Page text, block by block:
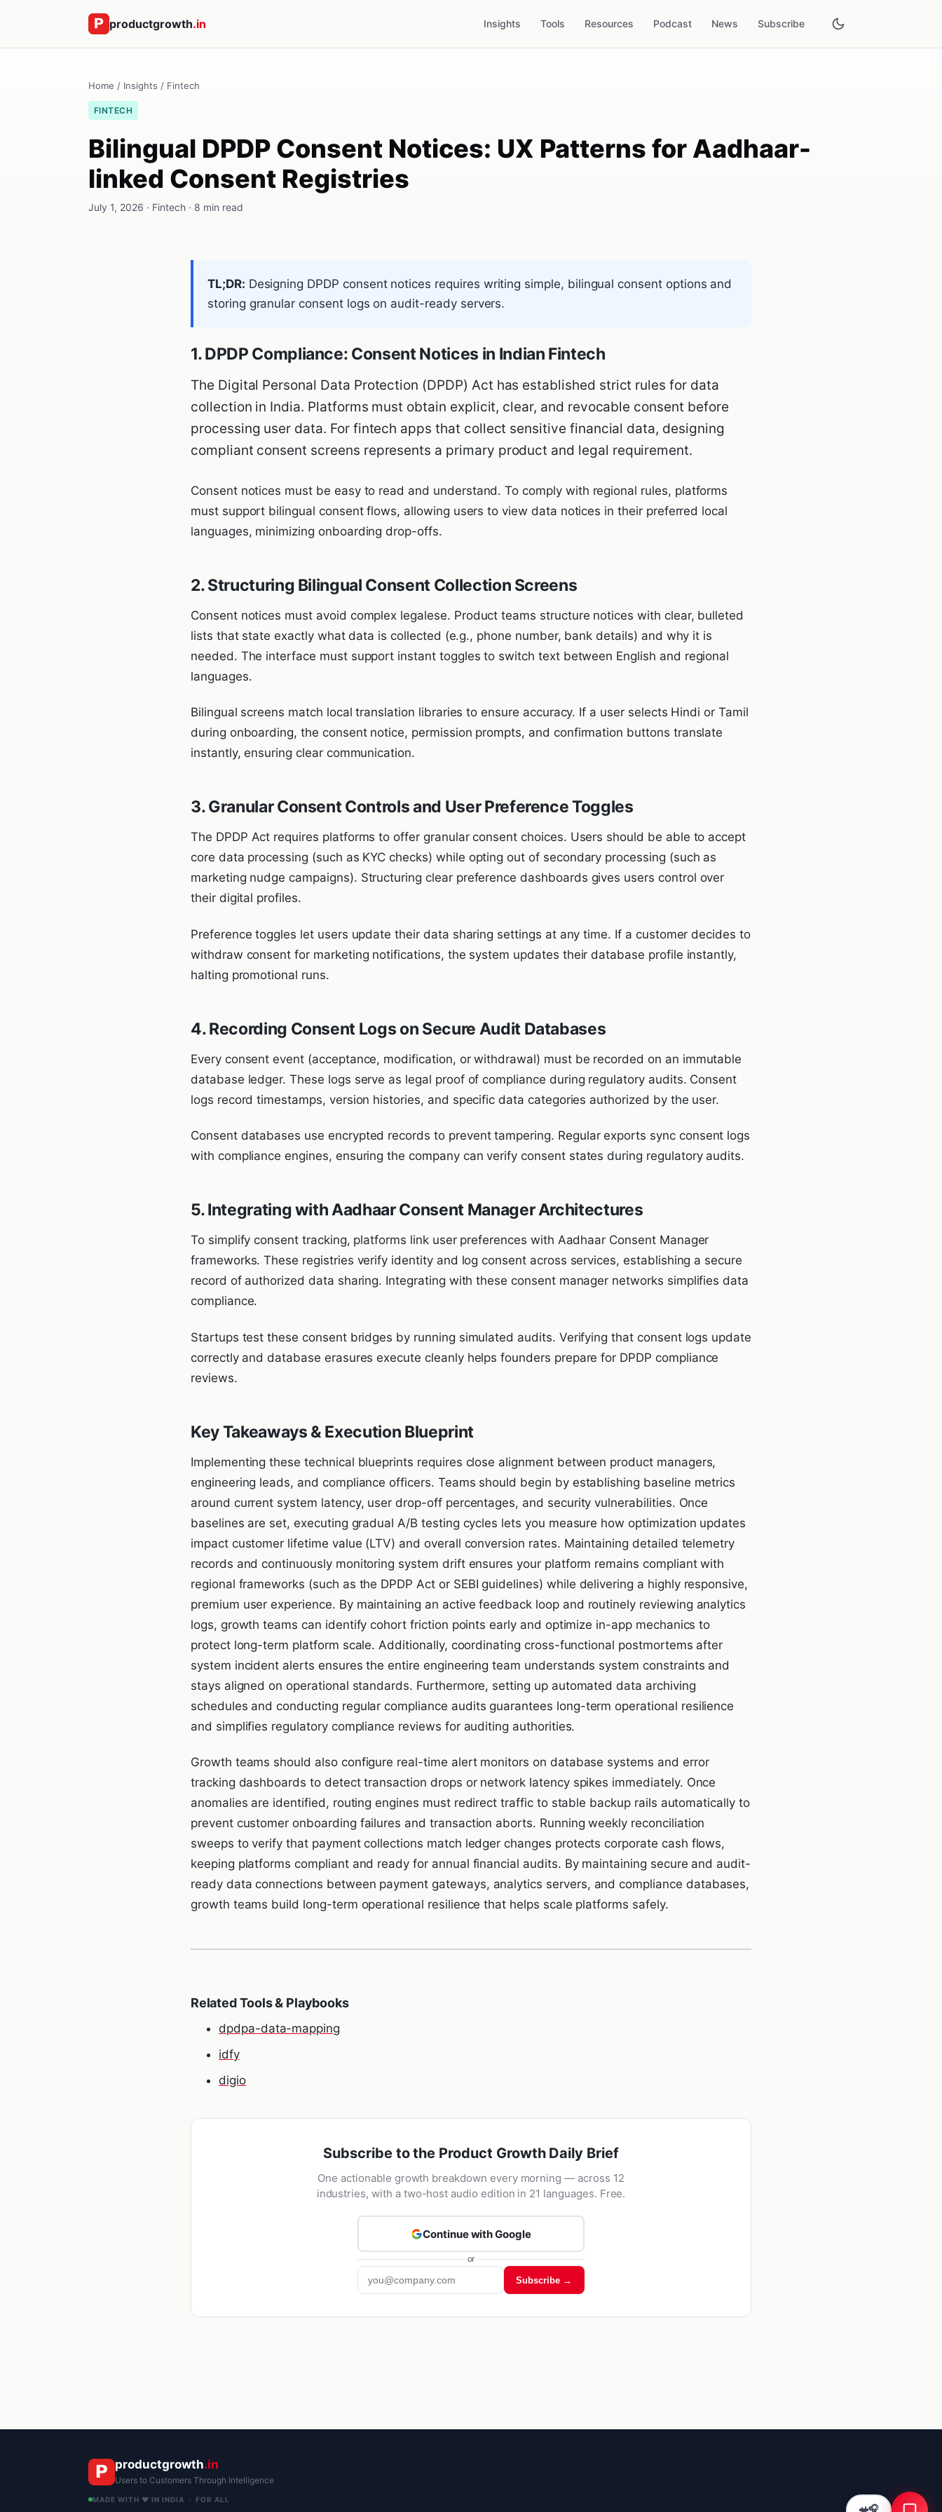
productgrowth.in Insights Tools Resources Podcast News Subscribe
Home / Insights / Fintech
FINTECH
Bilingual DPDP Consent Notices: UX Patterns for Aadhaar-
linked Consent Registries
July 1, 2026 · Fintech · 8 min read
TL;DR: Designing DPDP consent notices requires writing simple, bilingual consent options and
storing granular consent logs on audit-ready servers.
1. DPDP Compliance: Consent Notices in Indian Fintech
The Digital Personal Data Protection (DPDP) Act has established strict rules for data
collection in India. Platforms must obtain explicit, clear, and revocable consent before
processing user data. For fintech apps that collect sensitive financial data, designing
compliant consent screens represents a primary product and legal requirement.
Consent notices must be easy to read and understand. To comply with regional rules, platforms
must support bilingual consent flows, allowing users to view data notices in their preferred local
languages, minimizing onboarding drop-offs.
2. Structuring Bilingual Consent Collection Screens
Consent notices must avoid complex legalese. Product teams structure notices with clear, bulleted
lists that state exactly what data is collected (e.g., phone number, bank details) and why it is
needed. The interface must support instant toggles to switch text between English and regional
languages.
Bilingual screens match local translation libraries to ensure accuracy. If a user selects Hindi or Tamil
during onboarding, the consent notice, permission prompts, and confirmation buttons translate
instantly, ensuring clear communication.
3. Granular Consent Controls and User Preference Toggles
The DPDP Act requires platforms to offer granular consent choices. Users should be able to accept
core data processing (such as KYC checks) while opting out of secondary processing (such as
marketing nudge campaigns). Structuring clear preference dashboards gives users control over
their digital profiles.
Preference toggles let users update their data sharing settings at any time. If a customer decides to
withdraw consent for marketing notifications, the system updates their database profile instantly,
halting promotional runs.
4. Recording Consent Logs on Secure Audit Databases
Every consent event (acceptance, modification, or withdrawal) must be recorded on an immutable
database ledger. These logs serve as legal proof of compliance during regulatory audits. Consent
logs record timestamps, version histories, and specific data categories authorized by the user.
Consent databases use encrypted records to prevent tampering. Regular exports sync consent logs
with compliance engines, ensuring the company can verify consent states during regulatory audits.
5. Integrating with Aadhaar Consent Manager Architectures
To simplify consent tracking, platforms link user preferences with Aadhaar Consent Manager
frameworks. These registries verify identity and log consent across services, establishing a secure
record of authorized data sharing. Integrating with these consent manager networks simplifies data
compliance.
Startups test these consent bridges by running simulated audits. Verifying that consent logs update
correctly and database erasures execute cleanly helps founders prepare for DPDP compliance
reviews.
Key Takeaways & Execution Blueprint
Implementing these technical blueprints requires close alignment between product managers,
engineering leads, and compliance officers. Teams should begin by establishing baseline metrics
around current system latency, user drop-off percentages, and security vulnerabilities. Once
baselines are set, executing gradual A/B testing cycles lets you measure how optimization updates
impact customer lifetime value (LTV) and overall conversion rates. Maintaining detailed telemetry
records and continuously monitoring system drift ensures your platform remains compliant with
regional frameworks (such as the DPDP Act or SEBI guidelines) while delivering a highly responsive,
premium user experience. By maintaining an active feedback loop and routinely reviewing analytics
logs, growth teams can identify cohort friction points early and optimize in-app mechanics to
protect long-term platform scale. Additionally, coordinating cross-functional postmortems after
system incident alerts ensures the entire engineering team understands system constraints and
stays aligned on operational standards. Furthermore, setting up automated data archiving
schedules and conducting regular compliance audits guarantees long-term operational resilience
and simplifies regulatory compliance reviews for auditing authorities.
Growth teams should also configure real-time alert monitors on database systems and error
tracking dashboards to detect transaction drops or network latency spikes immediately. Once
anomalies are identified, routing engines must redirect traffic to stable backup rails automatically to
prevent customer onboarding failures and transaction aborts. Running weekly reconciliation
sweeps to verify that payment collections match ledger changes protects corporate cash flows,
keeping platforms compliant and ready for annual financial audits. By maintaining secure and audit-
ready data connections between payment gateways, analytics servers, and compliance databases,
growth teams build long-term operational resilience that helps scale platforms safely.
Related Tools & Playbooks
dpdpa-data-mapping
idfy
digio
Subscribe to the Product Growth Daily Brief
One actionable growth breakdown every morning — across 12
industries, with a two-host audio edition in 21 languages. Free.
Continue with Google
or
Subscribe →
productgrowth.in
Users to Customers Through Intelligence
MADE WITH ❤️ IN INDIA · FOR ALL
What are the UPI benchmarks?
🎧